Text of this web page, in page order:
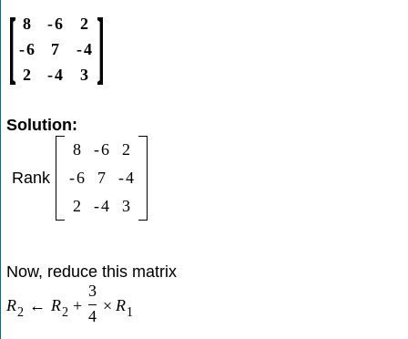
[ 8 -6
2
-6 7 -4
2
-4 3 ]
Solution:
Rank
8 -6
2
-6 7 -4
2
-4 3
Now, reduce this matrix
R2 ← R2 +
3
4
× R1